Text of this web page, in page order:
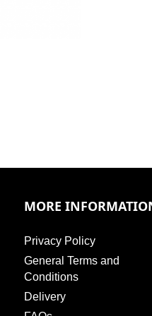
MORE
Privacy Policy
General Terms and
Conditions
Delivery